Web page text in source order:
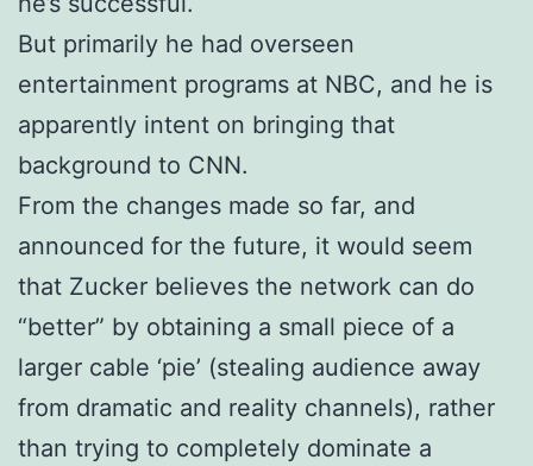
But primarily he had overseen
entertainment programs at NBC, and he is
apparently intent on bringing that
background to CNN.
From the changes made so far, and
announced for the future, it would seem
that Zucker believes the network can do
“better” by obtaining a small piece of a
larger cable ‘pie’ (stealing audience away
from dramatic and reality channels), rather
than trying to completely dominate a